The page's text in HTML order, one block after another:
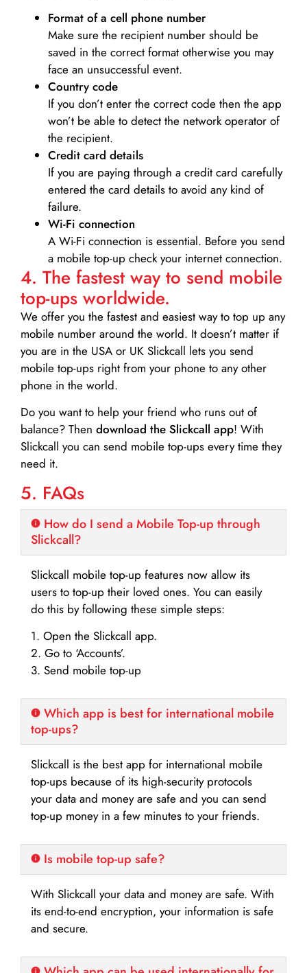
Format of a cell phone number
Make sure the recipient number should be
saved in the correct format otherwise you may
face an unsuccessful event.
Country code
If you don’t enter the correct code then the app
won’t be able to detect the network operator of
the recipient.
Credit card details­
If you are paying through a credit card carefully
entered the card details to avoid any kind of
failure.
Wi-Fi connection
A Wi-Fi connection is essential. Before you send
a mobile top-up check your internet connection.
4. The fastest way to send mobile
top-ups worldwide.
We offer you the fastest and easiest way to top up any
mobile number around the world. It doesn’t matter if
you are in the USA or UK Slickcall lets you send
mobile top-ups right from your phone to any other
phone in the world.
Do you want to help your friend who runs out of
balance? Then download the Slickcall app! With
Slickcall you can send mobile top-ups every time they
need it.
5. FAQs
How do I send a Mobile Top-up through
Slickcall?
Slickcall mobile top-up features now allow its
users to top-up their loved ones. You can easily
do this by following these simple steps:
1. Open the Slickcall app.
2. Go to ‘Accounts’.
3. Send mobile top-up
Which app is best for international mobile
top-ups?
Slickcall is the best app for international mobile
top-ups because of its high-security protocols
your data and money are safe and you can send
top-up money in a few minutes to your friends.
Is mobile top-up safe?
With Slickcall your data and money are safe. With
its end-to-end encryption, your information is safe
and secure.